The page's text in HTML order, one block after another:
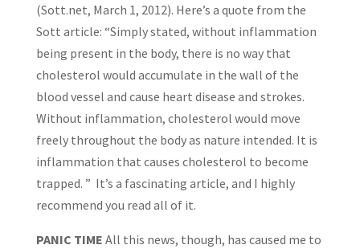
(Sott.net, March 1, 2012). Here’s a quote from the
Sott article: “Simply stated, without inflammation
being present in the body, there is no way that
cholesterol would accumulate in the wall of the
blood vessel and cause heart disease and strokes.
Without inflammation, cholesterol would move
freely throughout the body as nature intended. It is
inflammation that causes cholesterol to become
trapped. ” It’s a fascinating article, and I highly
recommend you read all of it.
PANIC TIME All this news, though, has caused me to